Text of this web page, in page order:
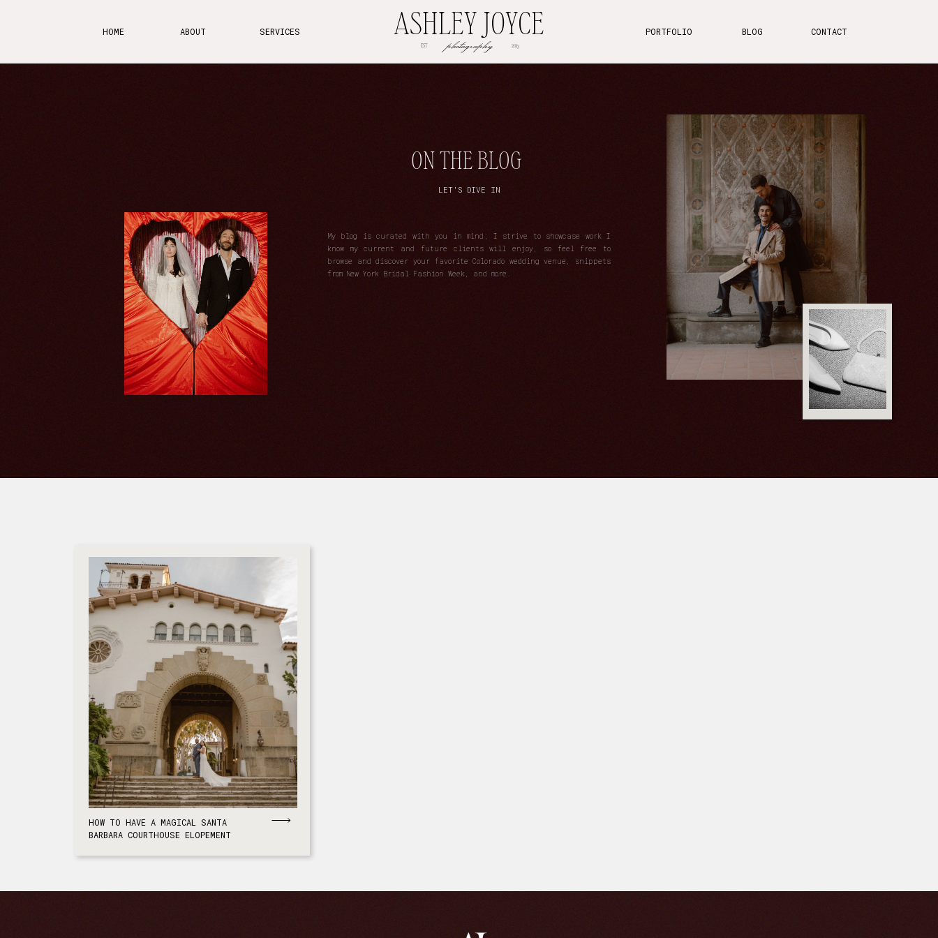
SERVICES
ABOUT
HOME PORTFOLIO
ASHLEY JOYCE
photography
EST 2013
CONTACT
BLOG
My blog is curated with you in mind; I strive to showcase work I
know my current and future clients will enjoy, so feel free to
browse and discover your favorite Colorado wedding venue, snippets
from New York Bridal Fashion Week, and more.
ON THE BLOG
LET'S DIVE IN
HOW TO HAVE A MAGICAL SANTA
BARBARA COURTHOUSE ELOPEMENT